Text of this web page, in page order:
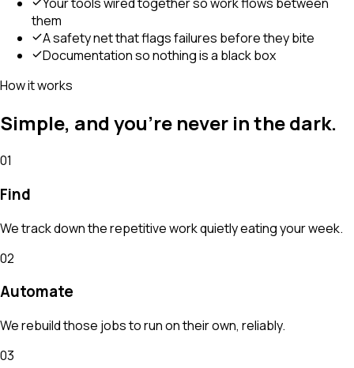
Your tools wired together so work flows between
them
A safety net that flags failures before they bite
Documentation so nothing is a black box
How it works
Simple, and you're never in the dark.
01
Find
We track down the repetitive work quietly eating your week.
02
Automate
We rebuild those jobs to run on their own, reliably.
03